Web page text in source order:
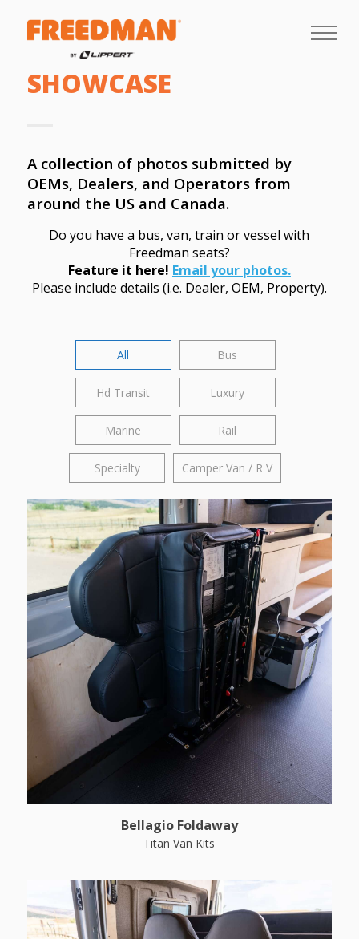
SHOWCASE
A collection of photos submitted by
OEMs, Dealers, and Operators from
around the US and Canada.
Do you have a bus, van, train or vessel with
Freedman seats?
Feature it here! Email your photos.
Please include details (i.e. Dealer, OEM, Property).
All Bus
Hd Transit Luxury
Marine Rail
Specialty Camper Van / R V
Bellagio Foldaway
Titan Van Kits